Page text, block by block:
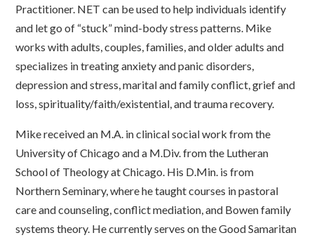
Practitioner. NET can be used to help individuals identify
and let go of “stuck” mind-body stress patterns. Mike
works with adults, couples, families, and older adults and
specializes in treating anxiety and panic disorders,
depression and stress, marital and family conflict, grief and
loss, spirituality/faith/existential, and trauma recovery.
Mike received an M.A. in clinical social work from the
University of Chicago and a M.Div. from the Lutheran
School of Theology at Chicago. His D.Min. is from
Northern Seminary, where he taught courses in pastoral
care and counseling, conflict mediation, and Bowen family
systems theory. He currently serves on the Good Samaritan